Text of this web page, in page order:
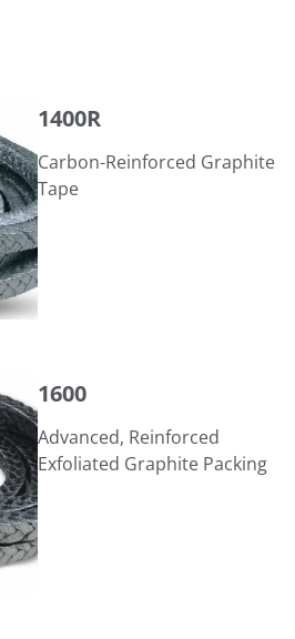
1400R
Carbon-Reinforced Graphite
Tape
1600
Advanced, Reinforced
Exfoliated Graphite Packing